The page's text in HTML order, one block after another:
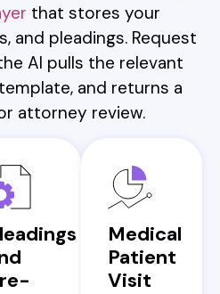
that stores your
and pleadings. Request
AI pulls the relevant
and returns a
attorney review.
Medical
Patient
Visit